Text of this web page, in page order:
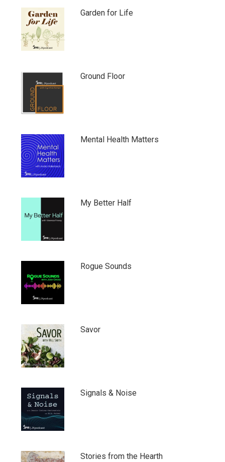
Garden for Life
Ground Floor
Mental Health Matters
My Better Half
Rogue Sounds
Savor
Signals & Noise
Stories from the Hearth